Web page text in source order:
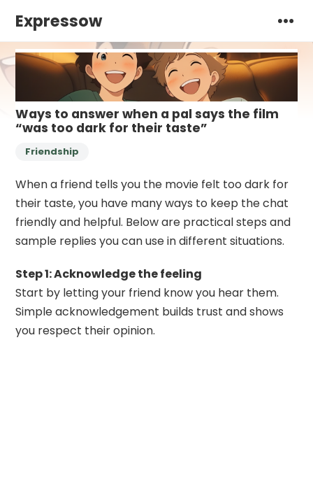
Expressow
Ways to answer when a pal says the film
“was too dark for their taste”
Friendship
When a friend tells you the movie felt too dark for
their taste, you have many ways to keep the chat
friendly and helpful. Below are practical steps and
sample replies you can use in different situations.
Step 1: Acknowledge the feeling
Start by letting your friend know you hear them.
Simple acknowledgement builds trust and shows
you respect their opinion.